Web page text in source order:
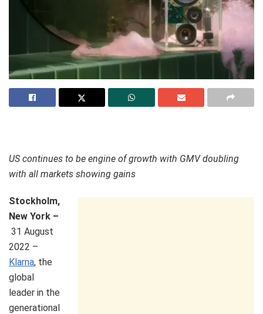
US continues to be engine of growth with GMV doubling
with all markets showing gains
Stockholm,
New York –
31 August
2022 –
Klarna, the
global
leader in the
generational